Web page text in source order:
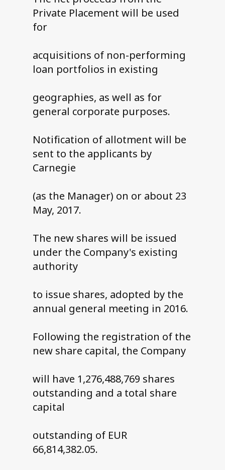
Private Placement will be used
for
acquisitions of non-performing
loan portfolios in existing
geographies, as well as for
general corporate purposes.
Notification of allotment will be
sent to the applicants by
Carnegie
(as the Manager) on or about 23
May, 2017.
The new shares will be issued
under the Company's existing
authority
to issue shares, adopted by the
annual general meeting in 2016.
Following the registration of the
new share capital, the Company
will have 1,276,488,769 shares
outstanding and a total share
capital
outstanding of EUR
66,814,382.05.